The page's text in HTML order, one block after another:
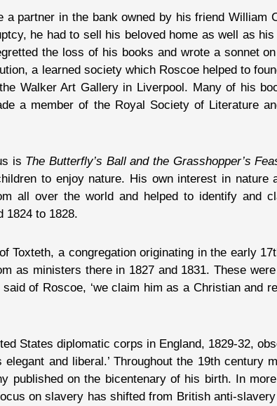
partner in the bank owned by his friend William
he had to sell his beloved home as well as
the loss of his books and wrote a sonnet
a learned society which Roscoe helped to
Walker Art Gallery in Liverpool. Many of his
a member of the Royal Society of Literature
is The Butterfly’s Ball and the Grasshopper’s
to enjoy nature. His own interest in nature
all over the world and helped to identify and
1824 to 1828.
Toxteth, a congregation originating in the early
as ministers there in 1827 and 1831. These
of Roscoe, ‘we claim him as a Christian and
States diplomatic corps in England, 1829-32,
and liberal.’ Throughout the 19th century
published on the bicentenary of his birth. In
on slavery has shifted from British anti-